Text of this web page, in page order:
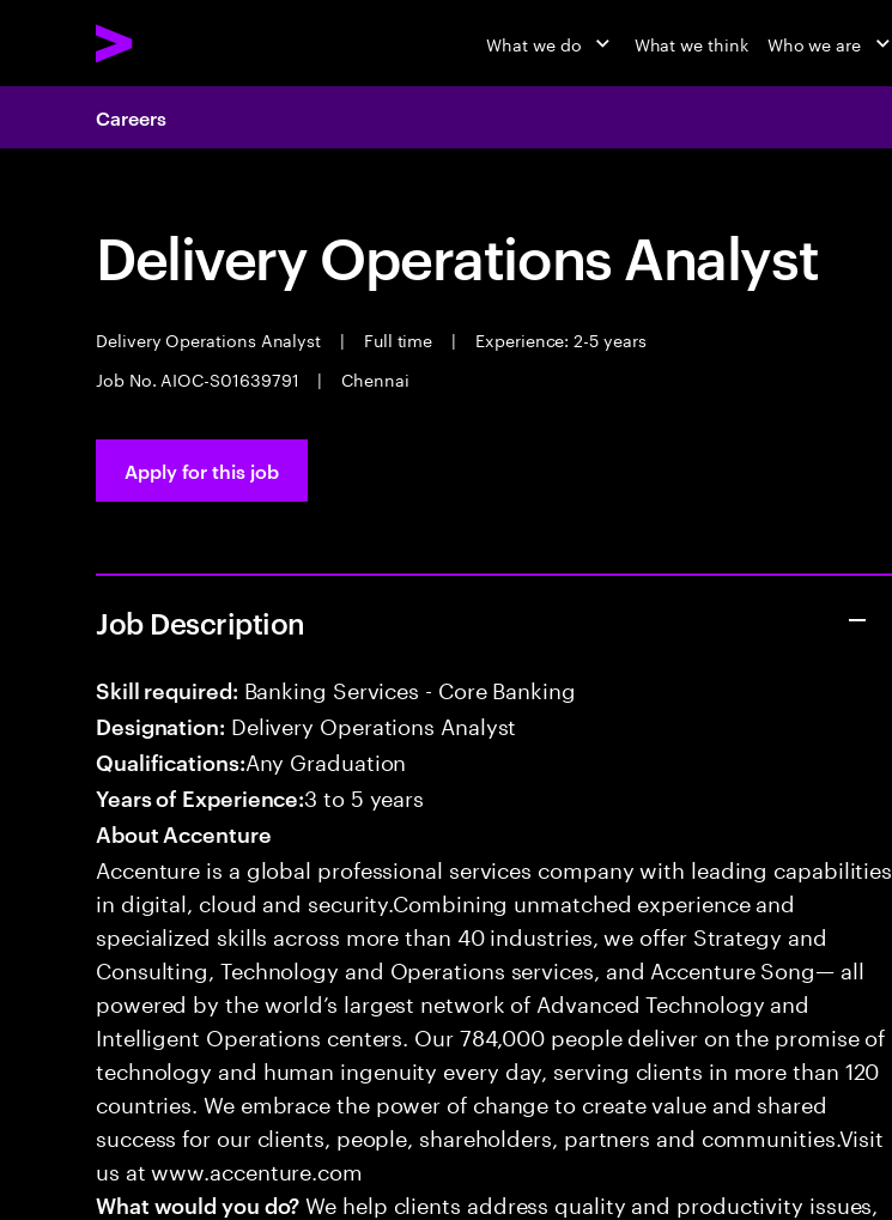
What we do What we think Who we are
Careers
Delivery Operations Analyst
Delivery Operations Analyst | Full time |
Experience: 2-5 years
Job No. AIOC-S01639791
| Chennai
Apply for this job
Job Description
Skill required: Banking Services - Core Banking
Designation: Delivery Operations Analyst
Qualifications:Any Graduation
Years of Experience:3 to 5 years
About Accenture
Accenture is a global professional services company with leading capabilities
in digital, cloud and security.Combining unmatched experience and
specialized skills across more than 40 industries, we offer Strategy and
Consulting, Technology and Operations services, and Accenture Song— all
powered by the world’s largest network of Advanced Technology and
Intelligent Operations centers. Our 784,000 people deliver on the promise of
technology and human ingenuity every day, serving clients in more than 120
countries. We embrace the power of change to create value and shared
success for our clients, people, shareholders, partners and communities.Visit
us at www.accenture.com
What would you do? We help clients address quality and productivity issues,